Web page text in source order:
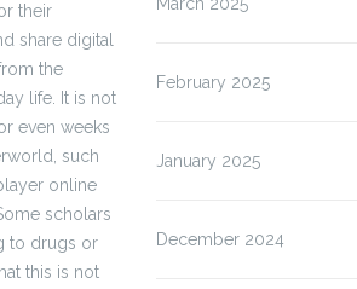
their
share digital
the
life. It is not
even weeks
such
online
scholars
to drugs or
this is not
February 2025
January 2025
December 2024